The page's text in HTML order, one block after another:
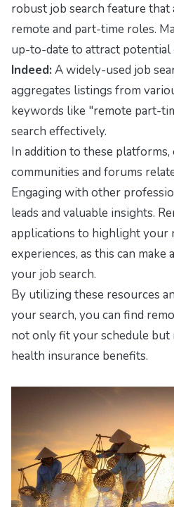
robust job search feature
remote and part-time roles.
up-to-date to attract potential
Indeed: A widely-used job
aggregates listings from
keywords like "remote part-
search effectively.
In addition to these
communities and forums
Engaging with other
leads and valuable insights.
applications to highlight your
experiences, as this can
your job search.
By utilizing these resources
your search, you can find
not only fit your schedule but
health insurance benefits.